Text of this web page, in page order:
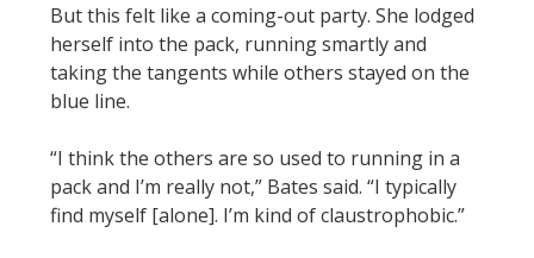
But this felt like a coming-out party. She lodged
herself into the pack, running smartly and
taking the tangents while others stayed on the
blue line.
“I think the others are so used to running in a
pack and I’m really not,” Bates said. “I typically
find myself [alone]. I’m kind of claustrophobic.”